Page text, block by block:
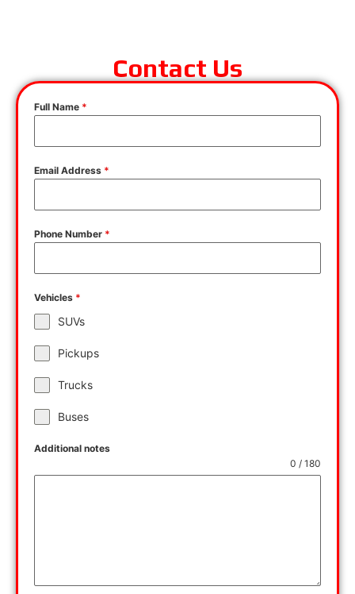
Contact Us
Full Name *
Email Address *
Phone Number *
Vehicles *
SUVs
Pickups
Trucks
Buses
Additional notes
0 / 180